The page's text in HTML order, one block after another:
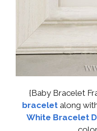
{Baby Bracelet
bracelet along
White Bracelet